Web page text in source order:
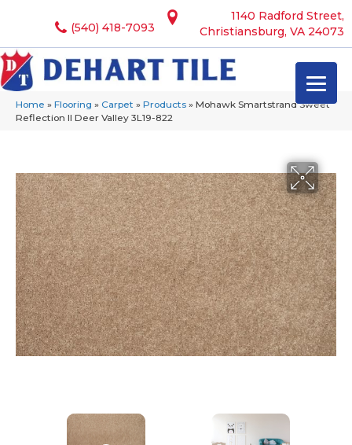
1140 Radford Street,
Christiansburg, VA 24073
(540) 418-7093
Home » Flooring » Carpet » Products » Mohawk Smartstrand Sweet
Reflection II Deer Valley 3L19-822